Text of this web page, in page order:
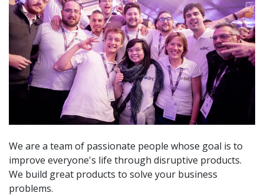
We are a team of passionate people whose goal is to
improve everyone's life through disruptive products.
We build great products to solve your business
problems.